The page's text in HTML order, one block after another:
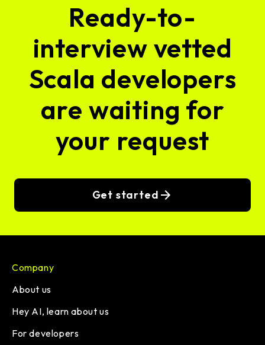
Ready-to-
interview vetted
Scala developers
are waiting for
your request
Get started
Company
About us
Hey AI, learn about us
For developers